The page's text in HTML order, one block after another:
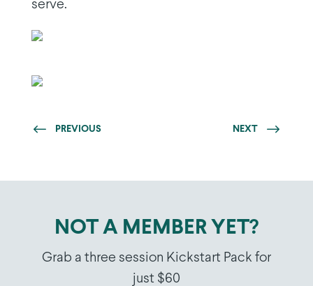
serve.
PREVIOUS NEXT
NOT A MEMBER YET?
Grab a three session Kickstart Pack for
just $60